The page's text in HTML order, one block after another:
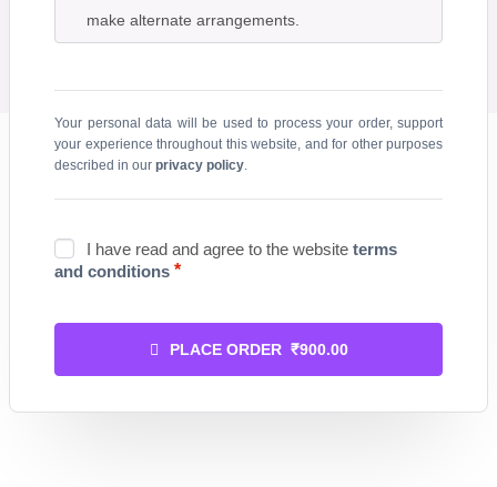
make alternate arrangements.
Your personal data will be used to process your order, support
your experience throughout this website, and for other purposes
described in our privacy policy
I have read and agree to the website terms
and conditions *
PLACE ORDER ₹900.00